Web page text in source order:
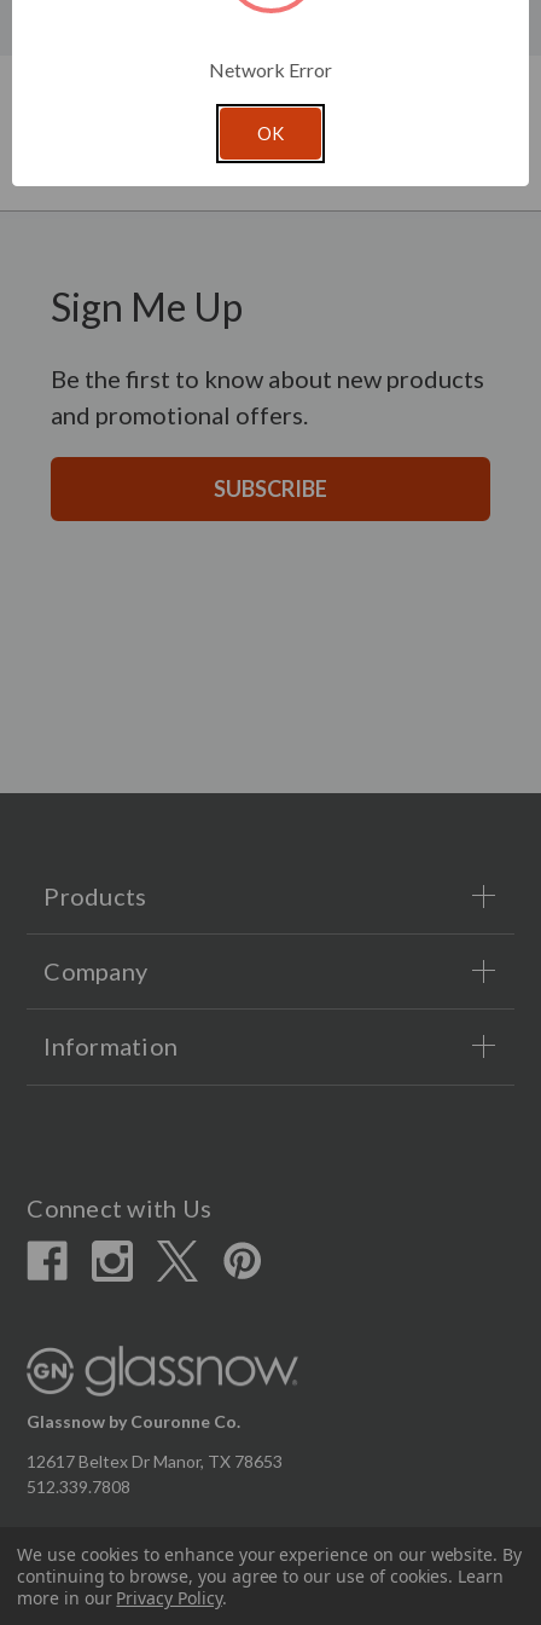
Product Specifications
- No reviews collected for this product yet -
Be the first to write a review
Sign Me Up
Be the first to know about new products
and promotional offers.
SUBSCRIBE
Products
Company
Information
Connect with Us
Glassnow by Couronne Co.
12617 Beltex Dr Manor, TX 78653
512.339.7808
© 2026 Couronne Company Inc.
All Rights Reserved.
We use cookies to enhance your experience on our website. By
continuing to browse, you agree to our use of cookies. Learn
more in our Privacy Policy.
Network Error
OK